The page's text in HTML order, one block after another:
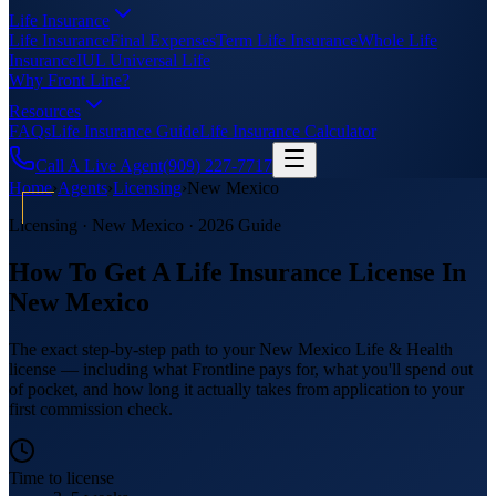
Life Insurance
Life InsuranceFinal ExpensesTerm Life InsuranceWhole Life
InsuranceIUL Universal Life
Why Front Line?
Resources
FAQsLife Insurance GuideLife Insurance Calculator
Call A Live Agent(909) 227-7717
Home›Agents›Licensing›New Mexico
Licensing · New Mexico · 2026 Guide
How To Get A Life Insurance License In
New Mexico
The exact step-by-step path to your New Mexico Life & Health
license — including what Frontline pays for, what you'll spend out
of pocket, and how long it actually takes from application to your
first commission check.
Time to license